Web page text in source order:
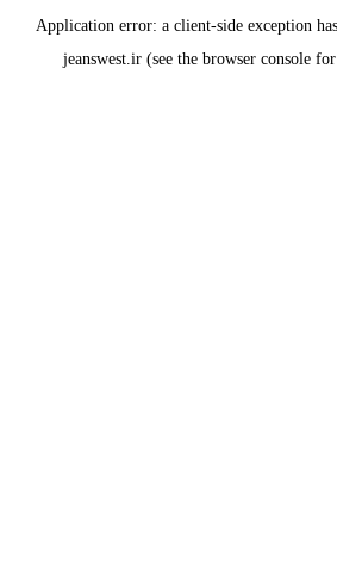
Application error: a client-side exception
jeanswest.ir (see the browser console